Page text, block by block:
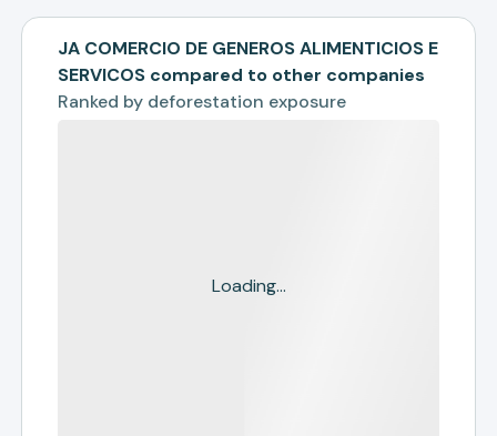
JA COMERCIO DE GENEROS ALIMENTICIOS E
SERVICOS compared to other companies
Ranked by deforestation exposure
Loading...